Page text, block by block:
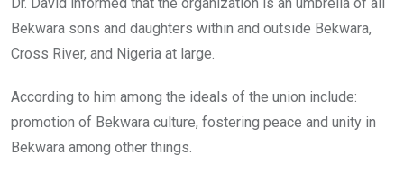
Bekwara sons and daughters within and outside Bekwara,
Cross River, and Nigeria at large.
According to him among the ideals of the union include:
promotion of Bekwara culture, fostering peace and unity in
Bekwara among other things.